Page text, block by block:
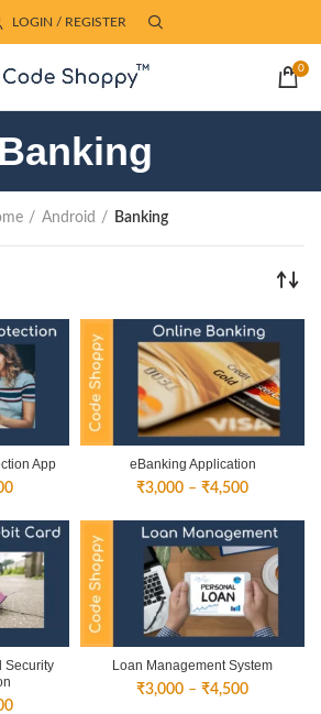
LOGIN / REGISTER
0
Banking
Android Banking
App
Price
₹3,000
₹4,500
eBanking Application
₹3,000 – ₹4,500Price
₹3,000
through
₹4,500
Security
Price
Loan Management System
₹3,000 – ₹4,500Price